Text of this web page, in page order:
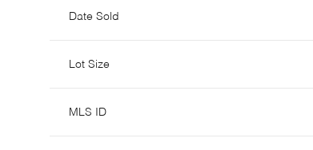
Date Sold
Lot Size
MLS ID